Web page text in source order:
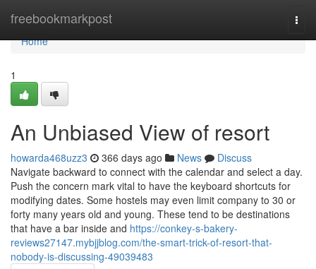
freebookmarkpost
Home
Home
1
An Unbiased View of resort
howarda468uzz3 366 days ago News
Discuss
Navigate backward to connect with the calendar and select a day.
Push the concern mark vital to have the keyboard shortcuts for
modifying dates. Some hostels may even limit company to 30 or
forty many years old and young. These tend to be destinations
that have a bar inside and https://conkey-s-bakery-
reviews27147.mybjjblog.com/the-smart-trick-of-resort-that-
nobody-is-discussing-49039483